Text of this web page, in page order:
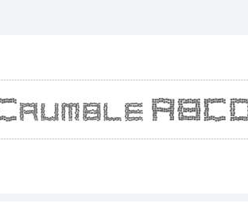
Explanation: